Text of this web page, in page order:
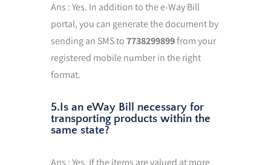
Ans : Yes. In addition to the e-Way Bill
portal, you can generate the document by
sending an SMS to7738299899from your
registered mobile number in the right
format.
5.Is an eWay Bill necessary for
transporting products within the
same state?
Ans : Yes. If the items are valued at more